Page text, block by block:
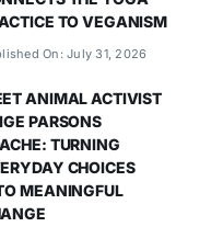
TO VEGANISM
On: July 31, 2026
ANIMAL ACTIVIST
PARSONS
TURNING
CHOICES
MEANINGFUL